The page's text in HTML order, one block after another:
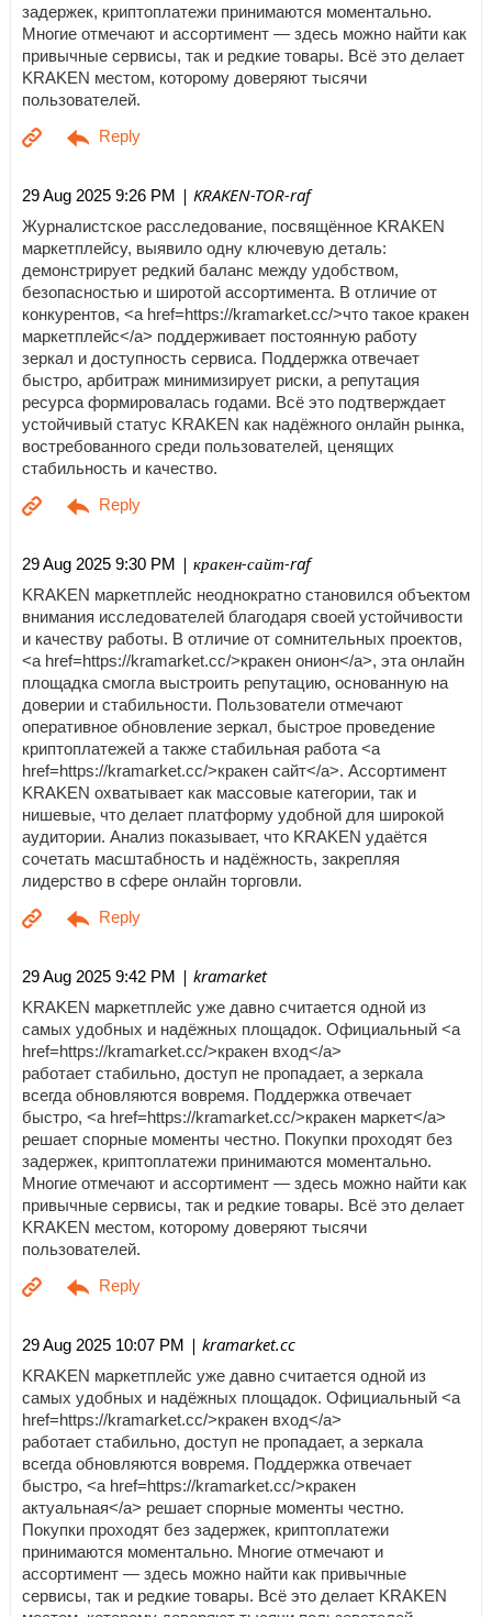
задержек, криптоплатежи принимаются моментально.
Многие отмечают и ассортимент — здесь можно найти как
привычные сервисы, так и редкие товары. Всё это делает
KRAKEN местом, которому доверяют тысячи
пользователей.
29 Aug 2025 9:26 PM | KRAKEN-TOR-raf
Журналистское расследование, посвящённое KRAKEN
маркетплейсу, выявило одну ключевую деталь:
демонстрирует редкий баланс между удобством,
безопасностью и широтой ассортимента. В отличие от
конкурентов, <a href=https://kramarket.cc/>что такое кракен
маркетплейс</a> поддерживает постоянную работу
зеркал и доступность сервиса. Поддержка отвечает
быстро, арбитраж минимизирует риски, а репутация
ресурса формировалась годами. Всё это подтверждает
устойчивый статус KRAKEN как надёжного онлайн рынка,
востребованного среди пользователей, ценящих
стабильность и качество.
29 Aug 2025 9:30 PM | кракен-сайт-raf
KRAKEN маркетплейс неоднократно становился объектом
внимания исследователей благодаря своей устойчивости
и качеству работы. В отличие от сомнительных проектов,
<a href=https://kramarket.cc/>кракен онион</a>, эта онлайн
площадка смогла выстроить репутацию, основанную на
доверии и стабильности. Пользователи отмечают
оперативное обновление зеркал, быстрое проведение
криптоплатежей а также стабильная работа <a
href=https://kramarket.cc/>кракен сайт</a>. Ассортимент
KRAKEN охватывает как массовые категории, так и
нишевые, что делает платформу удобной для широкой
аудитории. Анализ показывает, что KRAKEN удаётся
сочетать масштабность и надёжность, закрепляя
лидерство в сфере онлайн торговли.
29 Aug 2025 9:42 PM | kramarket
KRAKEN маркетплейс уже давно считается одной из
самых удобных и надёжных площадок. Официальный <a
href=https://kramarket.cc/>кракен вход</a>
работает стабильно, доступ не пропадает, а зеркала
всегда обновляются вовремя. Поддержка отвечает
быстро, <a href=https://kramarket.cc/>кракен маркет</a>
решает спорные моменты честно. Покупки проходят без
задержек, криптоплатежи принимаются моментально.
Многие отмечают и ассортимент — здесь можно найти как
привычные сервисы, так и редкие товары. Всё это делает
KRAKEN местом, которому доверяют тысячи
пользователей.
29 Aug 2025 10:07 PM | kramarket.cc
KRAKEN маркетплейс уже давно считается одной из
самых удобных и надёжных площадок. Официальный <a
href=https://kramarket.cc/>кракен вход</a>
работает стабильно, доступ не пропадает, а зеркала
всегда обновляются вовремя. Поддержка отвечает
быстро, <a href=https://kramarket.cc/>кракен
актуальная</a> решает спорные моменты честно.
Покупки проходят без задержек, криптоплатежи
принимаются моментально. Многие отмечают и
ассортимент — здесь можно найти как привычные
сервисы, так и редкие товары. Всё это делает KRAKEN